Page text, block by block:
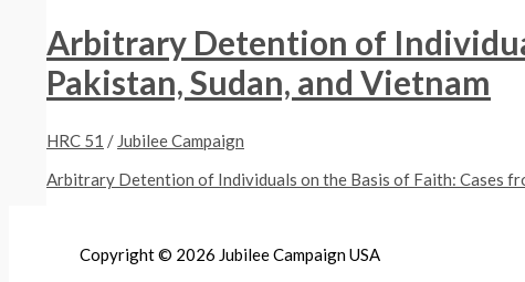
Arbitrary Detention of
Pakistan, Sudan, and Vietnam
HRC 51 / Jubilee Campaign
Arbitrary Detention of Individuals on the Basis of Faith: Cases
Copyright © 2026 Jubilee Campaign USA